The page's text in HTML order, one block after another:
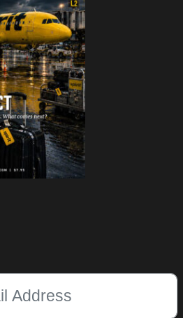
and should be left